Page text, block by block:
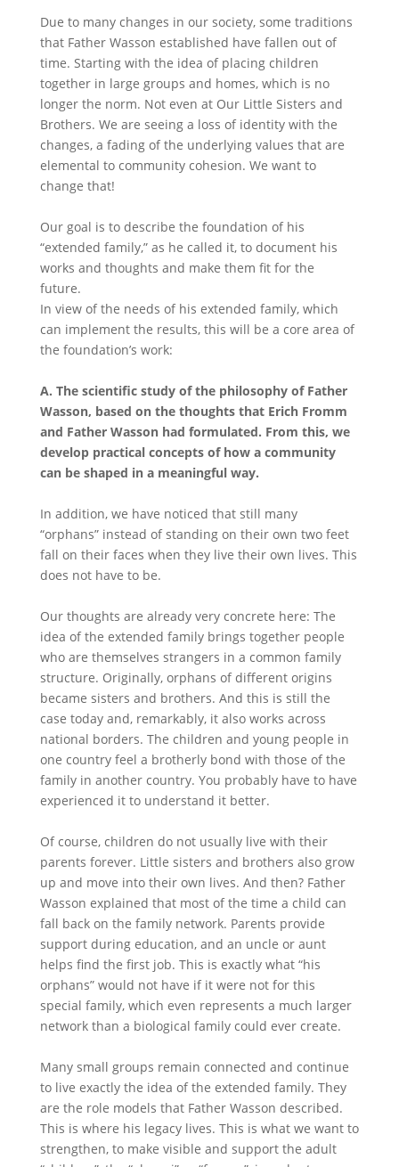
Due to many changes in our society, some traditions
that Father Wasson established have fallen out of
time. Starting with the idea of placing children
together in large groups and homes, which is no
longer the norm. Not even at Our Little Sisters and
Brothers. We are seeing a loss of identity with the
changes, a fading of the underlying values that are
elemental to community cohesion. We want to
change that!
Our goal is to describe the foundation of his
“extended family,” as he called it, to document his
works and thoughts and make them fit for the
future.
In view of the needs of his extended family, which
can implement the results, this will be a core area of
the foundation’s work:
A. The scientific study of the philosophy of Father
Wasson, based on the thoughts that Erich Fromm
and Father Wasson had formulated. From this, we
develop practical concepts of how a community
can be shaped in a meaningful way.
In addition, we have noticed that still many
“orphans” instead of standing on their own two feet
fall on their faces when they live their own lives. This
does not have to be.
Our thoughts are already very concrete here: The
idea of the extended family brings together people
who are themselves strangers in a common family
structure. Originally, orphans of different origins
became sisters and brothers. And this is still the
case today and, remarkably, it also works across
national borders. The children and young people in
one country feel a brotherly bond with those of the
family in another country. You probably have to have
experienced it to understand it better.
Of course, children do not usually live with their
parents forever. Little sisters and brothers also grow
up and move into their own lives. And then? Father
Wasson explained that most of the time a child can
fall back on the family network. Parents provide
support during education, and an uncle or aunt
helps find the first job. This is exactly what “his
orphans” would not have if it were not for this
special family, which even represents a much larger
network than a biological family could ever create.
Many small groups remain connected and continue
to live exactly the idea of the extended family. They
are the role models that Father Wasson described.
This is where his legacy lives. This is what we want to
strengthen, to make visible and support the adult